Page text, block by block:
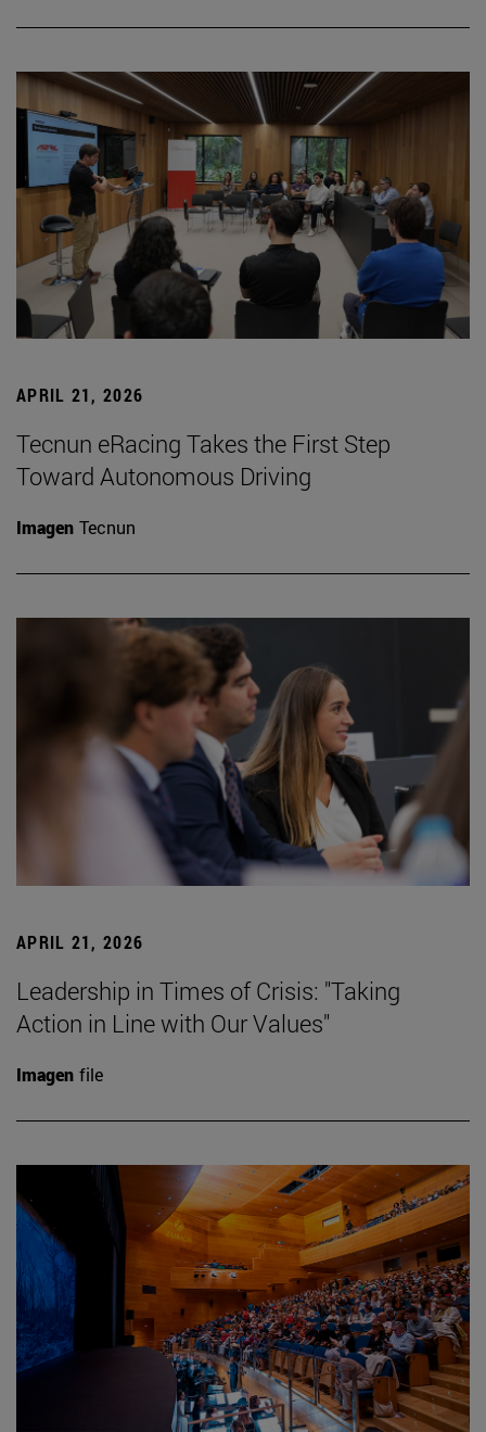
APRIL 21, 2026
Tecnun eRacing Takes the First Step
Toward Autonomous Driving
Imagen Tecnun
APRIL 21, 2026
Leadership in Times of Crisis: "Taking
Action in Line with Our Values"
Imagen file